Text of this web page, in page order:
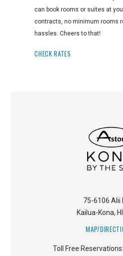
can book rooms or suites at
contracts, no minimum rooms
hassles. Cheers to that!
CHECK RATES
75-6106 Alii
Kailua-Kona, HI
MAP/
Toll Free